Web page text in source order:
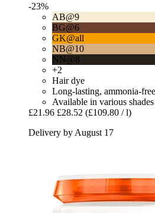
-23%
AB@9
BG@6
GK@all
NB@10
NN@8
+2
Hair dye
Long-lasting, ammonia-
Available in various shades
£21.96 £28.52 (£109.80 / l)
Delivery by August 17